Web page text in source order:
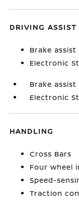
DRIVING ASSIST
Brake assist
Electronic
Brake assist
Electronic
HANDLING
Cross Bars
Four wheel
Speed-
Traction